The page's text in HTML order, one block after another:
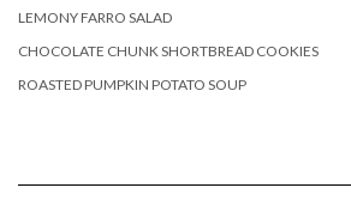
LEMONY FARRO SALAD
CHOCOLATE CHUNK SHORTBREAD COOKIES
ROASTED PUMPKIN POTATO SOUP